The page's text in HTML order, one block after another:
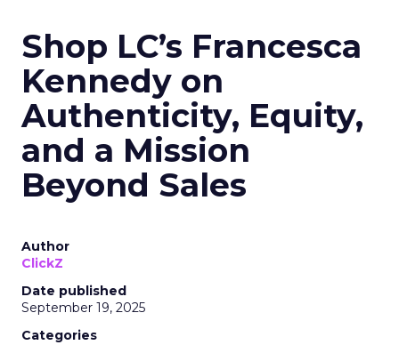
Shop LC’s Francesca
Kennedy on
Authenticity, Equity,
and a Mission
Beyond Sales
Author
ClickZ
Date published
September 19, 2025
Categories